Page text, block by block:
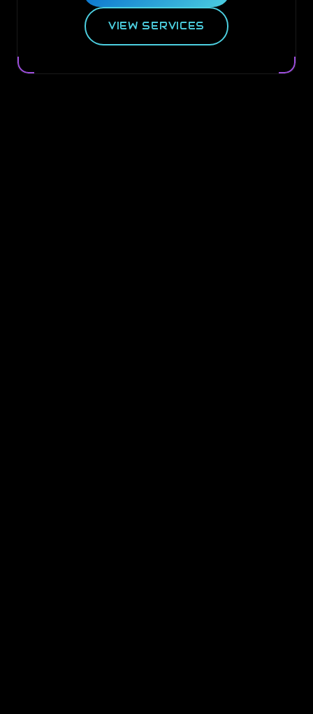
VIEW SERVICES